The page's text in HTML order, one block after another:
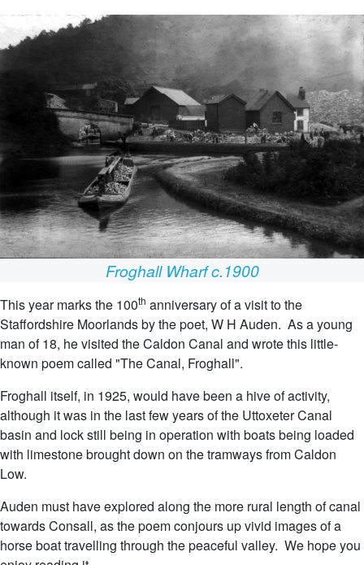
Froghall Wharf c.1900
This year marks the 100th anniversary of a visit to the
Staffordshire Moorlands by the poet, W H Auden. As a young
man of 18, he visited the Caldon Canal and wrote this little-
known poem called "The Canal, Froghall".
Froghall itself, in 1925, would have been a hive of activity,
although it was in the last few years of the Uttoxeter Canal
basin and lock still being in operation with boats being loaded
with limestone brought down on the tramways from Caldon
Low.
Auden must have explored along the more rural length of canal
towards Consall, as the poem conjours up vivid images of a
horse boat travelling through the peaceful valley. We hope you